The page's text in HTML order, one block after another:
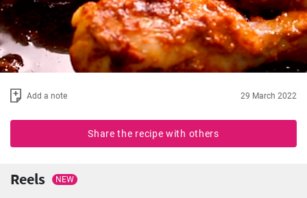
Add a note 29 March 2022
Share the recipe with others
Reels NEW